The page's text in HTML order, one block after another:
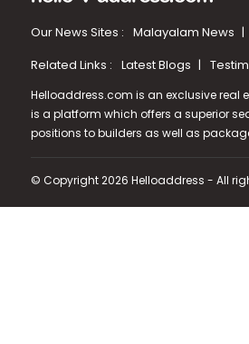
Our News Sites : Malayalam News
Related Links : Latest Blogs
Helloaddress.com is an exclusive real
is a platform which offers a superior
positions to builders as well as
© Copyright 2026 Helloaddress - All